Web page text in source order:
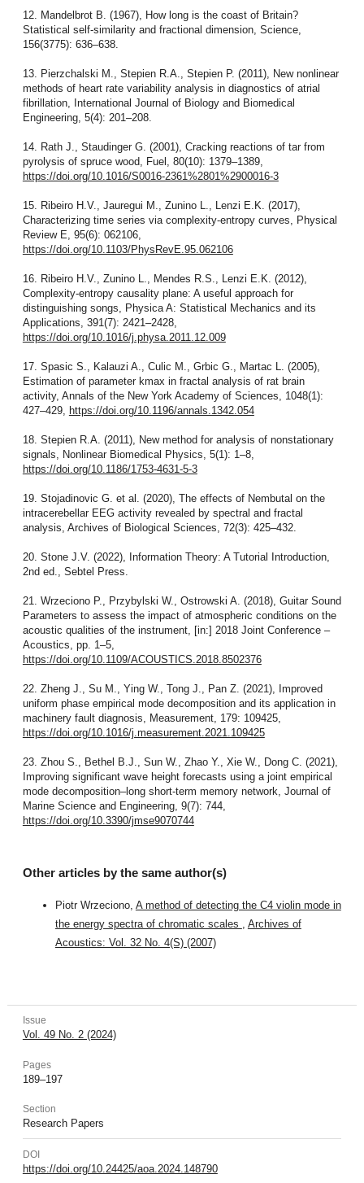
12. Mandelbrot B. (1967), How long is the coast of Britain?
Statistical self-similarity and fractional dimension, Science,
156(3775): 636–638.
13. Pierzchalski M., Stepien R.A., Stepien P. (2011), New nonlinear
methods of heart rate variability analysis in diagnostics of atrial
fibrillation, International Journal of Biology and Biomedical
Engineering, 5(4): 201–208.
14. Rath J., Staudinger G. (2001), Cracking reactions of tar from
pyrolysis of spruce wood, Fuel, 80(10): 1379–1389,
https://doi.org/10.1016/S0016-2361%2801%2900016-3
15. Ribeiro H.V., Jauregui M., Zunino L., Lenzi E.K. (2017),
Characterizing time series via complexity-entropy curves, Physical
Review E, 95(6): 062106,
https://doi.org/10.1103/PhysRevE.95.062106
16. Ribeiro H.V., Zunino L., Mendes R.S., Lenzi E.K. (2012),
Complexity-entropy causality plane: A useful approach for
distinguishing songs, Physica A: Statistical Mechanics and its
Applications, 391(7): 2421–2428,
https://doi.org/10.1016/j.physa.2011.12.009
17. Spasic S., Kalauzi A., Culic M., Grbic G., Martac L. (2005),
Estimation of parameter kmax in fractal analysis of rat brain
activity, Annals of the New York Academy of Sciences, 1048(1):
427–429, https://doi.org/10.1196/annals.1342.054
18. Stepien R.A. (2011), New method for analysis of nonstationary
signals, Nonlinear Biomedical Physics, 5(1): 1–8,
https://doi.org/10.1186/1753-4631-5-3
19. Stojadinovic G. et al. (2020), The effects of Nembutal on the
intracerebellar EEG activity revealed by spectral and fractal
analysis, Archives of Biological Sciences, 72(3): 425–432.
20. Stone J.V. (2022), Information Theory: A Tutorial Introduction,
2nd ed., Sebtel Press.
21. Wrzeciono P., Przybylski W., Ostrowski A. (2018), Guitar Sound
Parameters to assess the impact of atmospheric conditions on the
acoustic qualities of the instrument, [in:] 2018 Joint Conference –
Acoustics, pp. 1–5,
https://doi.org/10.1109/ACOUSTICS.2018.8502376
22. Zheng J., Su M., Ying W., Tong J., Pan Z. (2021), Improved
uniform phase empirical mode decomposition and its application in
machinery fault diagnosis, Measurement, 179: 109425,
https://doi.org/10.1016/j.measurement.2021.109425
23. Zhou S., Bethel B.J., Sun W., Zhao Y., Xie W., Dong C. (2021),
Improving significant wave height forecasts using a joint empirical
mode decomposition–long short-term memory network, Journal of
Marine Science and Engineering, 9(7): 744,
https://doi.org/10.3390/jmse9070744
Other articles by the same author(s)
Piotr Wrzeciono, A method of detecting the C4 violin mode in
the energy spectra of chromatic scales
Archives of
Acoustics: Vol. 32 No. 4(S) (2007)
Issue
Vol. 49 No. 2 (2024)
Pages
189–197
Section
Research Papers
DOI
https://doi.org/10.24425/aoa.2024.148790